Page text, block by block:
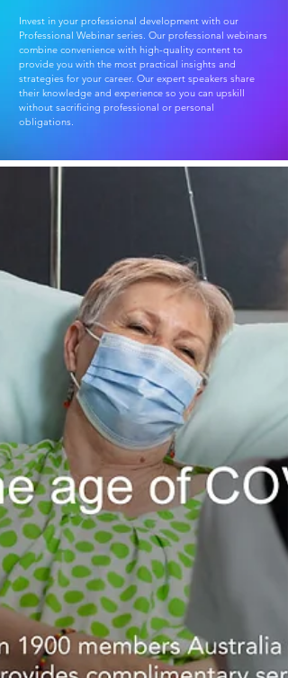
Invest in your professional development with our
Professional Webinar series. Our professional webinars
combine convenience with high-quality content to
provide you with the most practical insights and
strategies for your career. Our expert speakers share
their knowledge and experience so you can upskill
without sacrificing professional or personal
obligations.